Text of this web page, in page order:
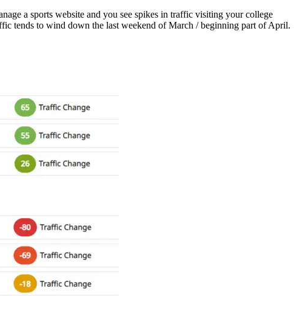
a sports website and you see spikes in traffic visiting your college
tends to wind down the last weekend of March / beginning part of April.